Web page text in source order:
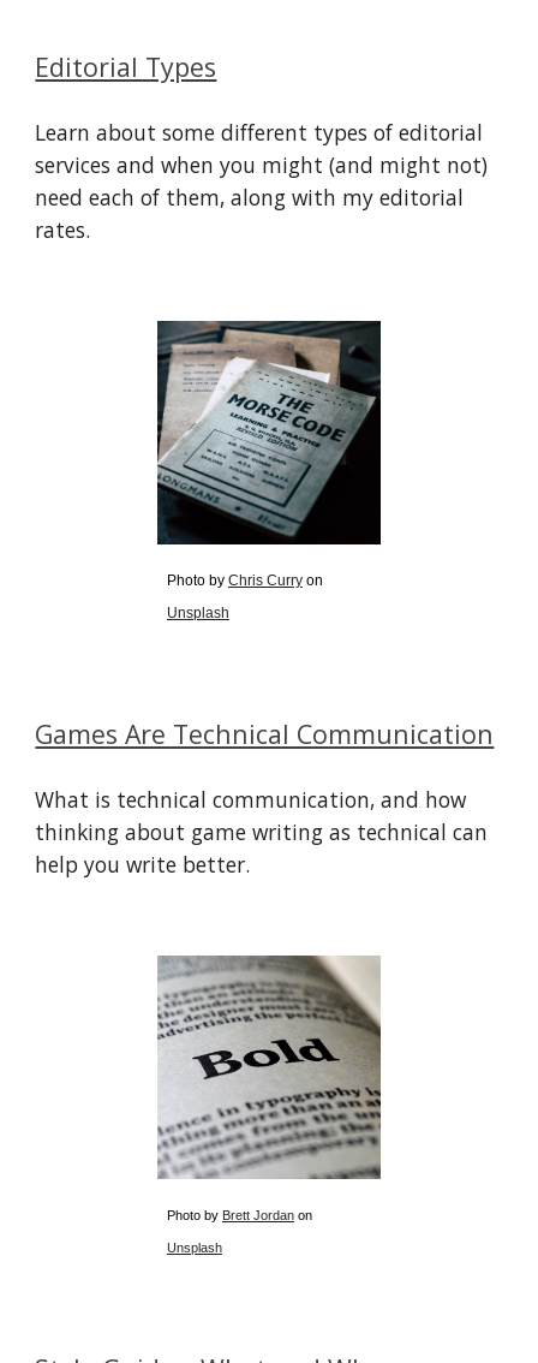
Editorial Types
Learn about some different types of editorial
services and when you might (and might not)
need each of them, along with my editorial
rates.
Photo by Chris Curryon
Unsplash
Games Are Technical Communication
What is technical communication, and how
thinking about game writing as technical can
help you write better.
Photo by Brett Jordanon
Unsplash